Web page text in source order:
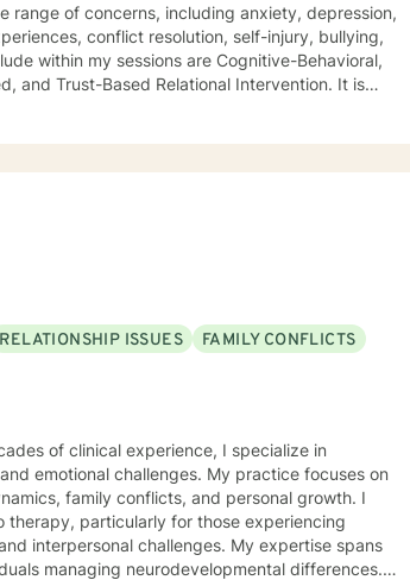
of concerns, including anxiety, depression,
conflict resolution, self-injury, bullying,
within my sessions are Cognitive-Behavioral,
and Trust-Based Relational Intervention. It is
It is my mission that my clients feel safe, secure,
hopeless situation. Let's begin this
RELATIONSHIP ISSUES
FAMILY CONFLICTS
of clinical experience, I specialize in
emotional challenges. My practice focuses on
family conflicts, and personal growth. I
particularly for those experiencing
interpersonal challenges. My expertise spans
managing neurodevelopmental differences.